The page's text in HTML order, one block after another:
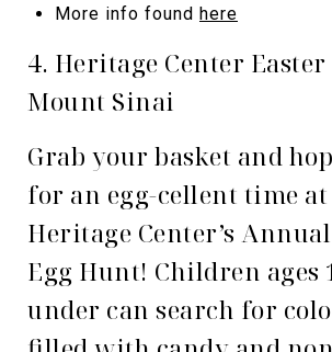
More info found here
4. Heritage Center
Mount Sinai
Grab your basket and
for an egg-cellent time
Heritage Center’s
Egg Hunt! Children ages
under can search for